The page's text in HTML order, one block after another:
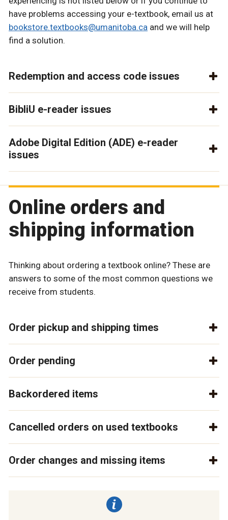
have problems accessing your e-textbook, email us at
bookstore.textbooks@umanitoba.ca and we will help
find a solution.
Redemption and access code issues
BibliU e-reader issues
Adobe Digital Edition (ADE) e-reader
issues
Online orders and
shipping information
Thinking about ordering a textbook online? These are
answers to some of the most common questions we
receive from students.
Order pickup and shipping times
Order pending
Backordered items
Cancelled orders on used textbooks
Order changes and missing items